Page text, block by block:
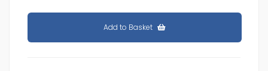
Add to Basket